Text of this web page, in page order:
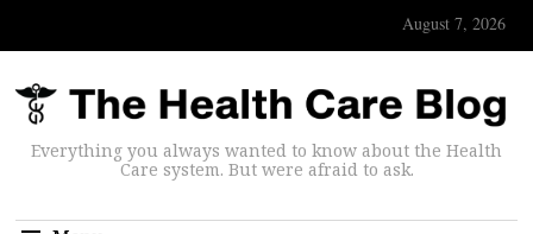
August 7, 2026
Everything you always wanted to know about the Health
Care system. But were afraid to ask.